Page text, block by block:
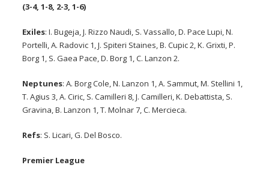
(3-4, 1-8, 2-3, 1-6)
Exiles: I. Bugeja, J. Rizzo Naudi, S. Vassallo, D. Pace Lupi, N.
Portelli, A. Radovic 1, J. Spiteri Staines, B. Cupic 2, K. Grixti, P.
Borg 1, S. Gaea Pace, D. Borg 1, C. Lanzon 2.
Neptunes: A. Borg Cole, N. Lanzon 1, A. Sammut, M. Stellini 1,
T. Agius 3, A. Ciric, S. Camilleri 8, J. Camilleri, K. Debattista, S.
Gravina, B. Lanzon 1, T. Molnar 7, C. Mercieca.
Refs: S. Licari, G. Del Bosco.
Premier League